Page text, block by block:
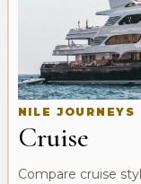
NILE JOURNEYS
Cruise
Compare cruise